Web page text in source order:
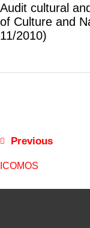
Audit cultural
of Culture and
11/2010)
Previous
ICOMOS